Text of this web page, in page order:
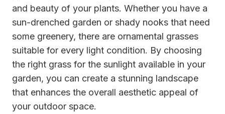
and beauty of your plants. Whether you have a
sun-drenched garden or shady nooks that need
some greenery, there are ornamental grasses
suitable for every light condition. By choosing
the right grass for the sunlight available in your
garden, you can create a stunning landscape
that enhances the overall aesthetic appeal of
your outdoor space.